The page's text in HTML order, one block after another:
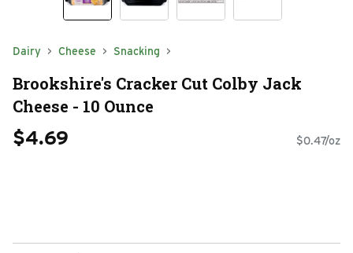
Dairy Cheese Snacking
Brookshire's Cracker Cut Colby Jack
Cheese - 10 Ounce
$4.69 $0.47/oz